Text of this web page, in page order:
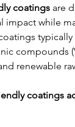
coatings are
impact while
compounds
renewable
coatings